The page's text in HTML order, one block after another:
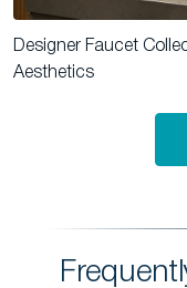
Designer Faucet
Aesthetics